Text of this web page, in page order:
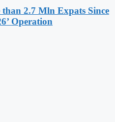
2.7 Mln Expats Since
Operation